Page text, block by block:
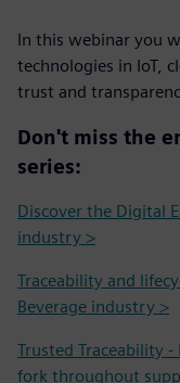
In this webinar you
technologies in IoT,
trust and
Don't miss the
series:
Discover the Digital
industry >
Traceability and
Beverage industry >
Trusted Traceability
fork throughout